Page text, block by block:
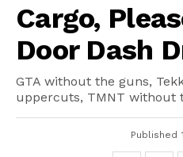
Cargo,
Door Dash
GTA without the guns,
uppercuts, TMNT without
Published